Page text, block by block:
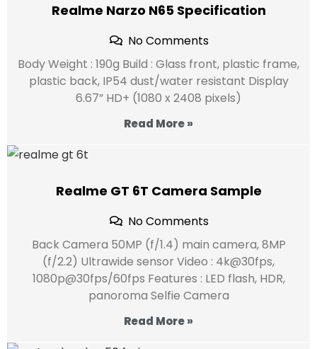
Realme Narzo N65 Specification
No Comments
Body Weight : 190g Build : Glass front, plastic frame,
plastic back, IP54 dust/water resistant Display
6.67” HD+ (1080 x 2408 pixels)
Read More »
Realme GT 6T Camera Sample
No Comments
Back Camera 50MP (f/1.4) main camera, 8MP
(f/2.2) Ultrawide sensor Video : 4k@30fps,
1080p@30fps/60fps Features : LED flash, HDR,
panoroma Selfie Camera
Read More »